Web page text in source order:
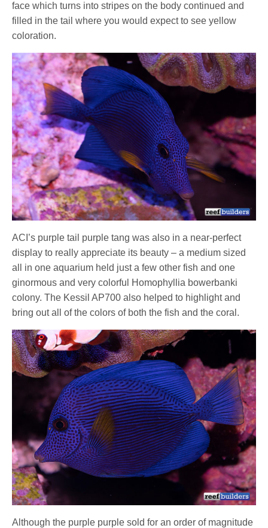
face which turns into stripes on the body continued and
filled in the tail where you would expect to see yellow
coloration.
ACI’s purple tail purple tang was also in a near-perfect
display to really appreciate its beauty – a medium sized
all in one aquarium held just a few other fish and one
ginormous and very colorful Homophyllia bowerbanki
colony. The Kessil AP700 also helped to highlight and
bring out all of the colors of both the fish and the coral.
Although the purple purple sold for an order of magnitude